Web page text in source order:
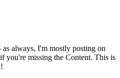
always, I'm mostly posting on
you're missing the Content. This is